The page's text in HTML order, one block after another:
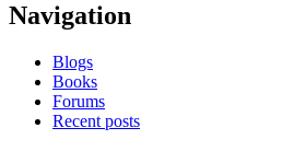
Navigation
Blogs
Books
Forums
Recent posts